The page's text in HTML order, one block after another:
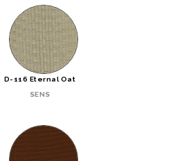
D-116 Eternal Oat
SENS